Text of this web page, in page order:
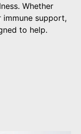
Whether
support,
to help.